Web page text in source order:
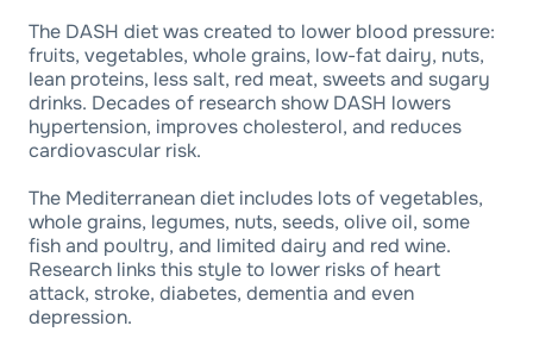
The DASH diet was created to lower blood pressure:
fruits, vegetables, whole grains, low-fat dairy, nuts,
lean proteins, less salt, red meat, sweets and sugary
drinks. Decades of research show DASH lowers
hypertension, improves cholesterol, and reduces
cardiovascular risk.
The Mediterranean diet includes lots of vegetables,
whole grains, legumes, nuts, seeds, olive oil, some
fish and poultry, and limited dairy and red wine.
Research links this style to lower risks of heart
attack, stroke, diabetes, dementia and even
depression.